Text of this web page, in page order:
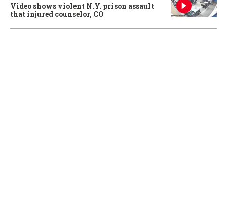
Video shows violent N.Y. prison assault
that injured counselor, CO